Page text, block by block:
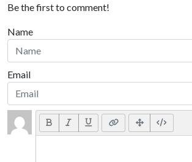
Be the first to comment!
Name
Email